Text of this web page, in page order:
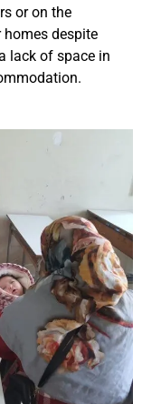
or on the
homes despite
lack of space in